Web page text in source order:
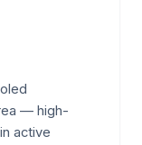
— high-
active